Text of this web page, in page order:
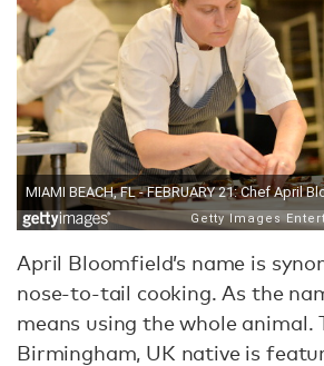
April Bloomfield’s name is
nose-to-tail cooking. As the
means using the whole animal.
Birmingham, UK native is